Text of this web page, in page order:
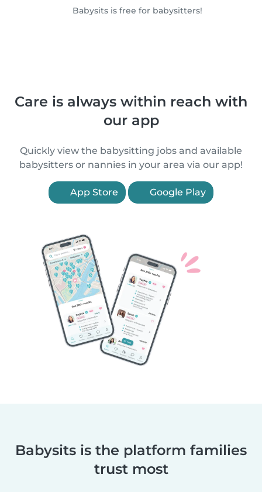
Babysits is free for babysitters!
Care is always within reach with
our app
Quickly view the babysitting jobs and available
babysitters or nannies in your area via our app!
App Store Google Play
Babysits is the platform families
trust most